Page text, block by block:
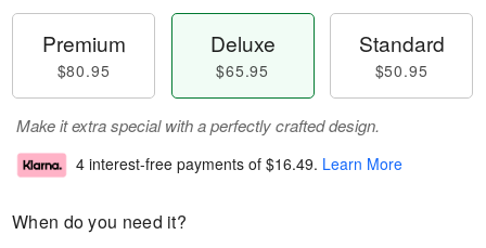
Premium
$80.95
Deluxe
$65.95
Standard
$50.95
Make it extra special with a perfectly crafted design.
4 interest-free payments of $16.49. Learn More
When do you need it?